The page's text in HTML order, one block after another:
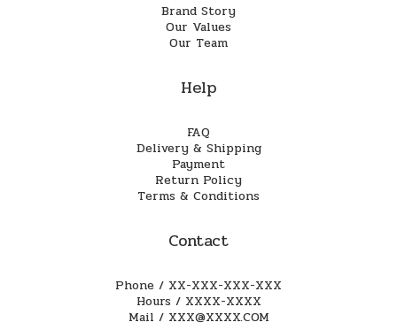
Brand Story
Our Values
Our Team
Help
FAQ
Delivery & Shipping
Payment
Return Policy
Terms & Conditions
Contact
Phone / XX-XXX-XXX-XXX
Hours / XXXX-XXXX
Mail / XXX@XXXX.COM